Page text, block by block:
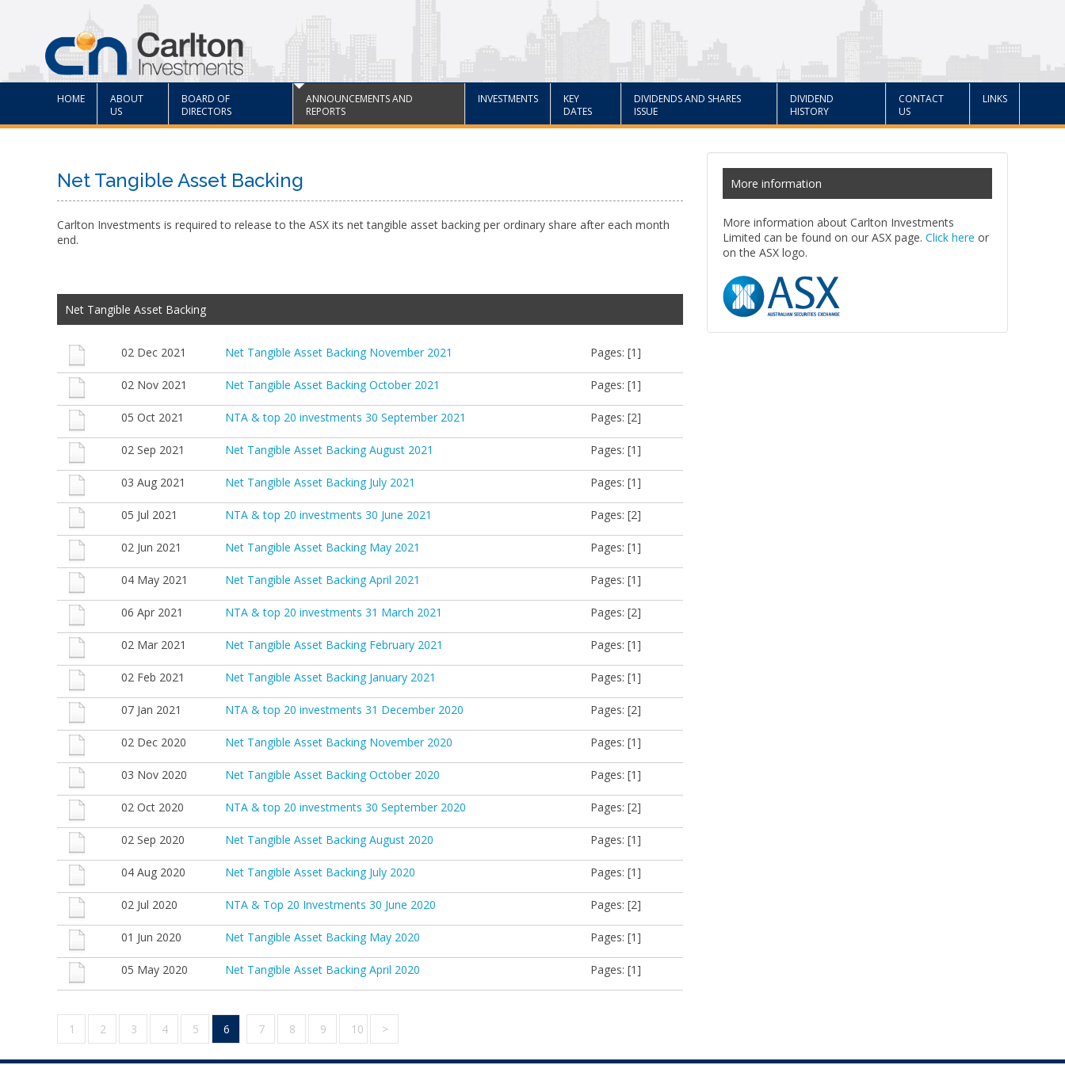
HOME
ABOUT
US
BOARD OF
DIRECTORS
ANNOUNCEMENTS AND
REPORTS
INVESTMENTS
KEY
DATES
DIVIDENDS AND SHARES
ISSUE
DIVIDEND
HISTORY
CONTACT
US
LINKS
Net Tangible Asset Backing
Carlton Investments is required to release to the ASX its net tangible asset backing per ordinary share after each month
end.
Net Tangible Asset Backing
02 Dec 2021 Net Tangible Asset Backing November 2021 Pages: [1]
02 Nov 2021 Net Tangible Asset Backing October 2021 Pages: [1]
05 Oct 2021 NTA & top 20 investments 30 September 2021 Pages: [2]
02 Sep 2021 Net Tangible Asset Backing August 2021 Pages: [1]
03 Aug 2021 Net Tangible Asset Backing July 2021 Pages: [1]
05 Jul 2021 NTA & top 20 investments 30 June 2021 Pages: [2]
02 Jun 2021 Net Tangible Asset Backing May 2021 Pages: [1]
04 May 2021 Net Tangible Asset Backing April 2021 Pages: [1]
06 Apr 2021 NTA & top 20 investments 31 March 2021 Pages: [2]
02 Mar 2021 Net Tangible Asset Backing February 2021 Pages: [1]
02 Feb 2021 Net Tangible Asset Backing January 2021 Pages: [1]
07 Jan 2021 NTA & top 20 investments 31 December 2020 Pages: [2]
02 Dec 2020 Net Tangible Asset Backing November 2020 Pages: [1]
03 Nov 2020 Net Tangible Asset Backing October 2020 Pages: [1]
02 Oct 2020 NTA & top 20 investments 30 September 2020 Pages: [2]
02 Sep 2020 Net Tangible Asset Backing August 2020 Pages: [1]
04 Aug 2020 Net Tangible Asset Backing July 2020 Pages: [1]
02 Jul 2020 NTA & Top 20 Investments 30 June 2020 Pages: [2]
01 Jun 2020 Net Tangible Asset Backing May 2020 Pages: [1]
05 May 2020 Net Tangible Asset Backing April 2020 Pages: [1]
1 2 3 4 5 6 7 8 9 10 >
More information
More information about Carlton Investments
Limited can be found on our ASX page. Click here or
on the ASX logo.